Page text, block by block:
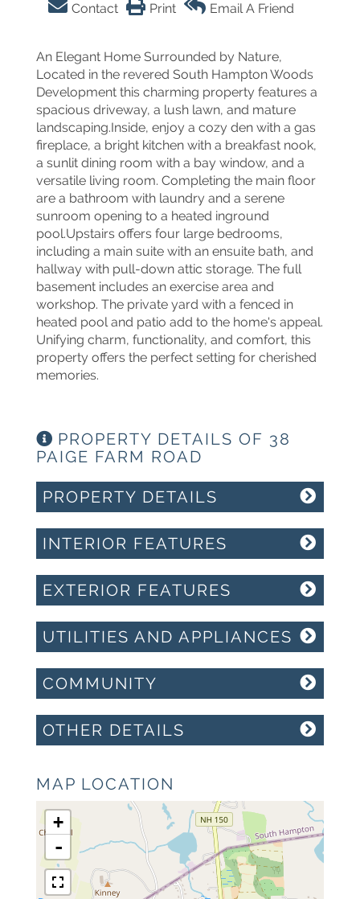
Contact
Print Email A Friend
An Elegant Home Surrounded by Nature,
Located in the revered South Hampton Woods
Development this charming property features a
spacious driveway, a lush lawn, and mature
landscaping.Inside, enjoy a cozy den with a gas
fireplace, a bright kitchen with a breakfast nook,
a sunlit dining room with a bay window, and a
versatile living room. Completing the main floor
are a bathroom with laundry and a serene
sunroom opening to a heated inground
pool.Upstairs offers four large bedrooms,
including a main suite with an ensuite bath, and
hallway with pull-down attic storage. The full
basement includes an exercise area and
workshop. The private yard with a fenced in
heated pool and patio add to the home's appeal.
Unifying charm, functionality, and comfort, this
property offers the perfect setting for cherished
memories.
PROPERTY DETAILS OF 38
PAIGE FARM ROAD
PROPERTY DETAILS
INTERIOR FEATURES
EXTERIOR FEATURES
UTILITIES AND APPLIANCES
COMMUNITY
OTHER DETAILS
MAP LOCATION
+
-